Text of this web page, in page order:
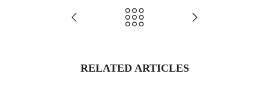
RELATED ARTICLES